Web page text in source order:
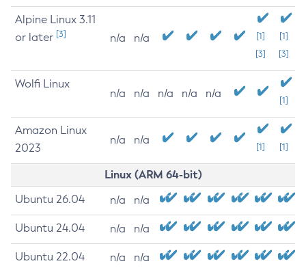
Alpine Linux 3.11
or later [3] n/a n/a
[1]
[3]
[1]
[3]
Wolfi Linux
n/a n/a n/a n/a n/a
[1]
Amazon Linux
2023
n/a n/a
[1] [1]
Linux (ARM 64-bit)
Ubuntu 26.04 n/a n/a
Ubuntu 24.04 n/a n/a
Ubuntu 22.04 n/a n/a